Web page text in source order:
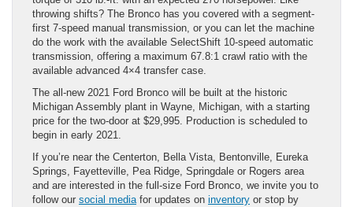
throwing shifts? The Bronco has you covered with a segment-
first 7-speed manual transmission, or you can let the machine
do the work with the available SelectShift 10-speed automatic
transmission, offering a maximum 67.8:1 crawl ratio with the
available advanced 4×4 transfer case.
The all-new 2021 Ford Bronco will be built at the historic
Michigan Assembly plant in Wayne, Michigan, with a starting
price for the two-door at $29,995. Production is scheduled to
begin in early 2021.
If you’re near the Centerton, Bella Vista, Bentonville, Eureka
Springs, Fayetteville, Pea Ridge, Springdale or Rogers area
and are interested in the full-size Ford Bronco, we invite you to
follow our social mediafor updates on inventory or stop by